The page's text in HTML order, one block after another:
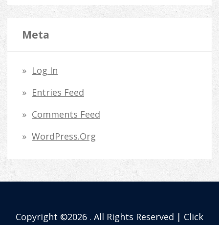
Meta
Log In
Entries Feed
Comments Feed
WordPress.org
Copyright ©2026 . All Rights Reserved | Click